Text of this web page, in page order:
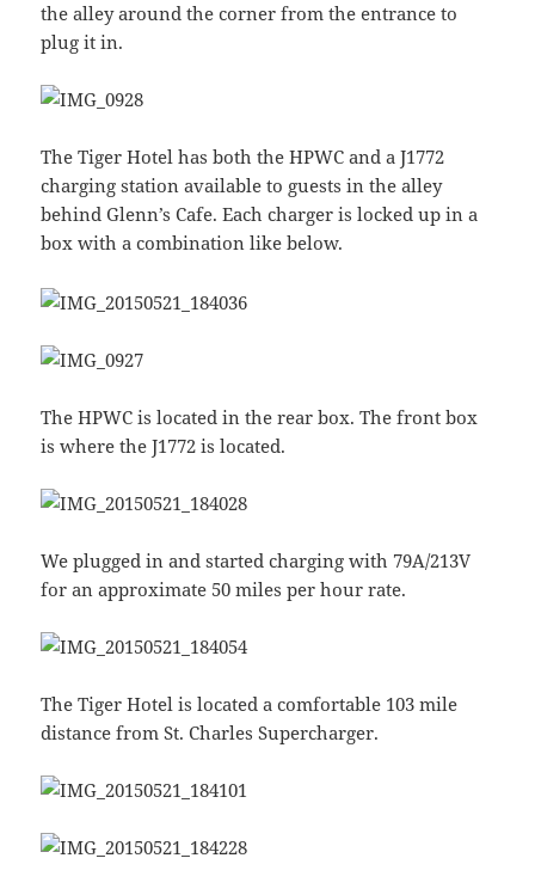
the alley around the corner from the entrance to
plug it in.
The Tiger Hotel has both the HPWC and a J1772
charging station available to guests in the alley
behind Glenn’s Cafe. Each charger is locked up in a
box with a combination like below.
The HPWC is located in the rear box. The front box
is where the J1772 is located.
We plugged in and started charging with 79A/213V
for an approximate 50 miles per hour rate.
The Tiger Hotel is located a comfortable 103 mile
distance from St. Charles Supercharger.